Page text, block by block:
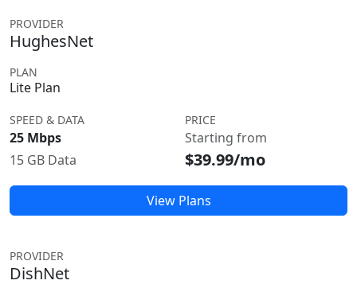
PROVIDER
HughesNet
PLAN
Lite Plan
SPEED & DATA
25 Mbps
15 GB Data
PRICE
Starting from
$39.99/mo
View Plans
PROVIDER
DishNet